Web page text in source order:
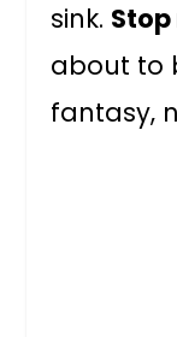
sink.
about to
fantasy,